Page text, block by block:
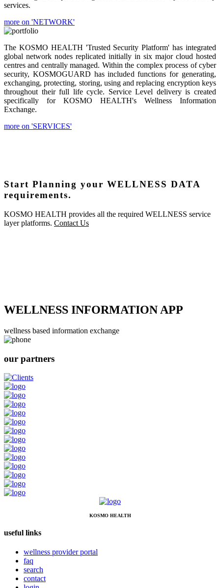
services.
more on 'NETWORK'
The KOSMO HEALTH 'Trusted Security Platform' has integrated
global network nodes replicated initially in six major cloud hosted
centres and centrally managed. Within the complex process of cyber
security, KOSMOGUARD has included functions for generating,
exchanging, protecting, storing, using and replacing encryption keys
throughout their full life cycle. Service Level delivery is created
specifically for KOSMO HEALTH's Wellness Information
Exchange.
more on 'SERVICES'
Start Planning your WELLNESS DATA
requirements.
KOSMO HEALTH provides all the required WELLNESS service
layer platforms. Contact Us
WELLNESS INFORMATION APP
wellness based information exchange
our partners
KOSMO HEALTH
useful links
wellness provider portal
faq
search
contact